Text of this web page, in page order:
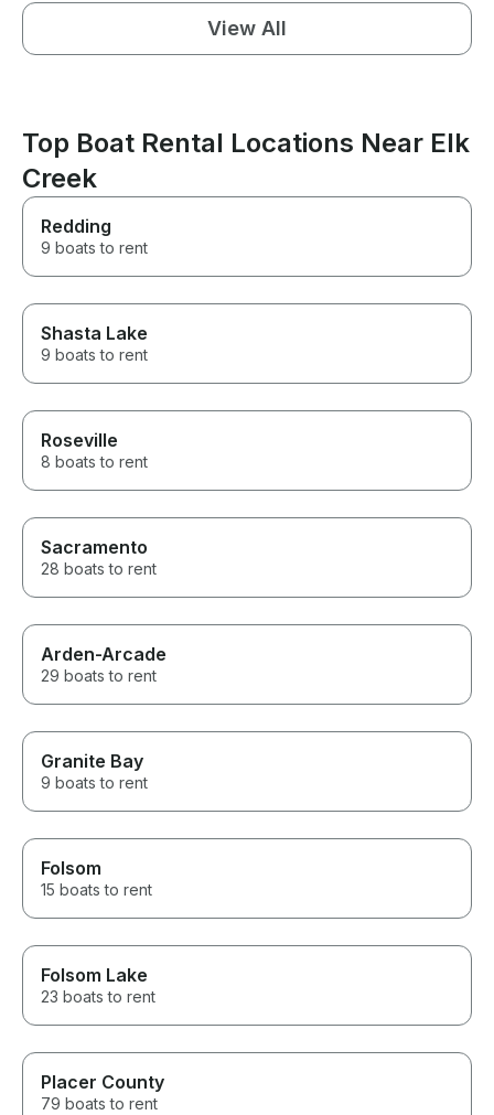
View All
Top Boat Rental Locations Near Elk
Creek
Redding
9 boats to rent
Shasta Lake
9 boats to rent
Roseville
8 boats to rent
Sacramento
28 boats to rent
Arden-Arcade
29 boats to rent
Granite Bay
9 boats to rent
Folsom
15 boats to rent
Folsom Lake
23 boats to rent
Placer County
79 boats to rent